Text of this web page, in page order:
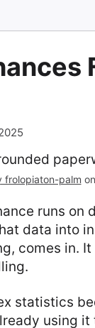
frolopiaton-palm
runs on
data into
comes in.
statistics
using